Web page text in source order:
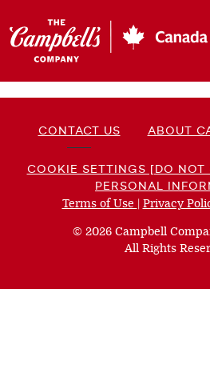
CONTACT US ABOUT
COOKIE SETTINGS [DO NOT
PERSONAL
Terms of Use (opens
new
window)
| Privacy
© 2026 Campbell
All Rights